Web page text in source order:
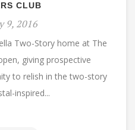
CLUB
9, 2016
Two-Story home at The
giving prospective
to relish in the two-story
inspired...